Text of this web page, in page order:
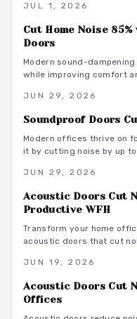
JUL 1, 2026
Cut Home Noise
Doors
Modern sound-
while improving comfort
JUN 29, 2026
Soundproof Doors
Modern offices thrive on
it by cutting noise by up
productivity, and
JUN 29, 2026
Acoustic Doors Cut
Productive WFH
Transform your home
acoustic doors that cut
performance and
JUN 19, 2026
Acoustic Doors Cut
Offices